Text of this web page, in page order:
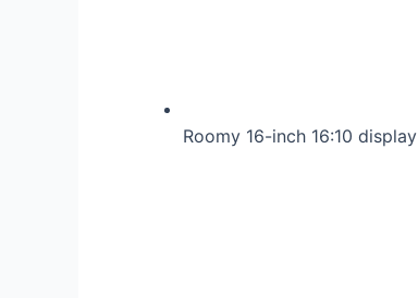
Roomy 16-inch 16:10 display